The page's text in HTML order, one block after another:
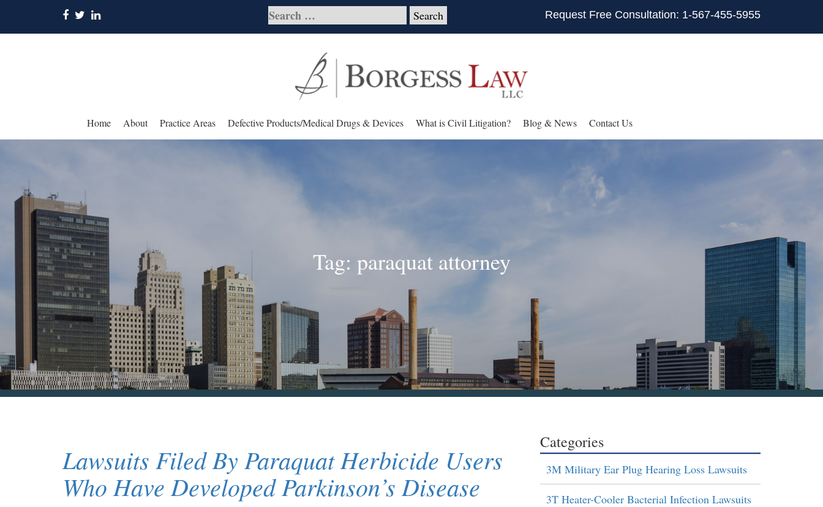
Request Free Consultation: 1-567-455-5955
Home About Practice Areas Defective Products/Medical Drugs & Devices What is Civil Litigation? Blog & News Contact Us
Tag: paraquat attorney
Lawsuits Filed By Paraquat Herbicide Users
Who Have Developed Parkinson’s Disease
Categories
3M Military Ear Plug Hearing Loss Lawsuits
3T Heater-Cooler Bacterial Infection Lawsuits